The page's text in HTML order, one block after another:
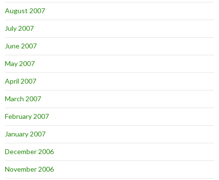
August 2007
July 2007
June 2007
May 2007
April 2007
March 2007
February 2007
January 2007
December 2006
November 2006